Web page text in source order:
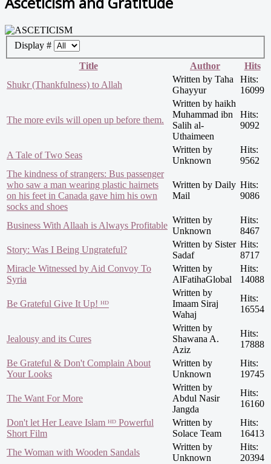
Display #
Title
Author
Hits
Shukr (Thankfulness) to Allah
Written by Taha
Ghayyur
Hits:
16099
The more evils will open up before them.
Written by haikh
Muhammad ibn
Salih al-
Uthaimeen
Hits:
9092
A Tale of Two Seas
Written by
Unknown
Hits:
9562
The kindness of strangers: Bus passenger
who saw a man wearing plastic hairnets
on his feet in Canada gave him his own
socks and shoes
Written by Daily
Mail
Hits:
9086
Business With Allaah is Always Profitable
Written by
Unknown
Hits:
8467
Story: Was I Being Ungrateful?
Written by Sister
Sadaf
Hits:
8717
Miracle Witnessed by Aid Convoy To
Syria
Written by
AlFatihaGlobal
Hits:
14088
Be Grateful Give It Up! ᴴᴰ
Written by
Imaam Siraj
Wahaj
Hits:
16554
Jealousy and its Cures
Written by
Shawana A.
Aziz
Hits:
17888
Be Grateful & Don't Complain About
Your Looks
Written by
Unknown
Hits:
19745
The Want For More
Written by
Abdul Nasir
Jangda
Hits:
16160
Don't let Her Leave Islam ᴴᴰ Powerful
Short Film
Written by
Solace Team
Hits:
16413
The Woman with Wooden Sandals
Written by
Unknown
Hits:
20394